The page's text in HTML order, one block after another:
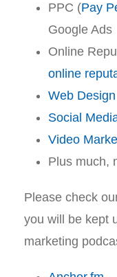
PPC (Pay
Google Ads
Online
online
Web Design
Social
Video
Plus much,
Please check
you will be kept
marketing